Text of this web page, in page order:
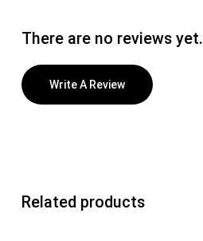
There are no reviews yet.
Write A Review
Related products